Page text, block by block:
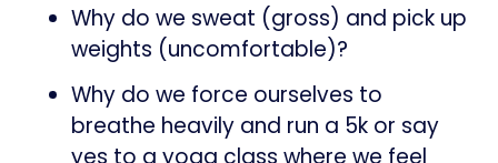
Why do we sweat (gross) and pick up
weights (uncomfortable)?
Why do we force ourselves to
breathe heavily and run a 5k or say
yes to a yoga class where we feel